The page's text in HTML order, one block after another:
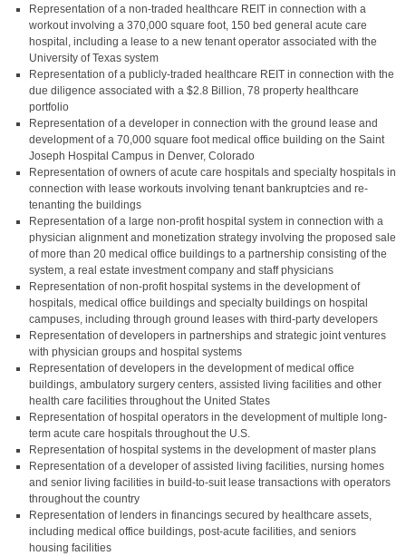
Representation of a non-traded healthcare REIT in connection with a
workout involving a 370,000 square foot, 150 bed general acute care
hospital, including a lease to a new tenant operator associated with the
University of Texas system
Representation of a publicly-traded healthcare REIT in connection with the
due diligence associated with a $2.8 Billion, 78 property healthcare
portfolio
Representation of a developer in connection with the ground lease and
development of a 70,000 square foot medical office building on the Saint
Joseph Hospital Campus in Denver, Colorado
Representation of owners of acute care hospitals and specialty hospitals in
connection with lease workouts involving tenant bankruptcies and re-
tenanting the buildings
Representation of a large non-profit hospital system in connection with a
physician alignment and monetization strategy involving the proposed sale
of more than 20 medical office buildings to a partnership consisting of the
system, a real estate investment company and staff physicians
Representation of non-profit hospital systems in the development of
hospitals, medical office buildings and specialty buildings on hospital
campuses, including through ground leases with third-party developers
Representation of developers in partnerships and strategic joint ventures
with physician groups and hospital systems
Representation of developers in the development of medical office
buildings, ambulatory surgery centers, assisted living facilities and other
health care facilities throughout the United States
Representation of hospital operators in the development of multiple long-
term acute care hospitals throughout the U.S.
Representation of hospital systems in the development of master plans
Representation of a developer of assisted living facilities, nursing homes
and senior living facilities in build-to-suit lease transactions with operators
throughout the country
Representation of lenders in financings secured by healthcare assets,
including medical office buildings, post-acute facilities, and seniors
housing facilities